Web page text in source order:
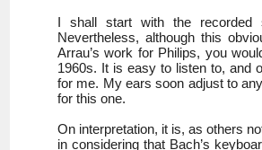
I shall start with the recorded
Nevertheless, although this
Arrau’s work for Philips, you
1960s. It is easy to listen to, and
for me. My ears soon adjust to
for this one.
On interpretation, it is, as others
in considering that Bach’s